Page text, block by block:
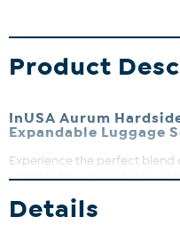
Product
InUSA Aurum
Expandable Luggage
Experience the perfect blend
versatile four-piece
nest neatly within each
use and adapt effortlessly to
Details